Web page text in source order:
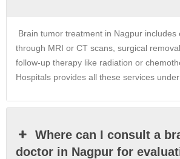
Brain tumor treatment in Nagpur includes
through MRI or CT scans, surgical
follow-up therapy like radiation or
Hospitals provides all these services
Where can I consult a
doctor in Nagpur for